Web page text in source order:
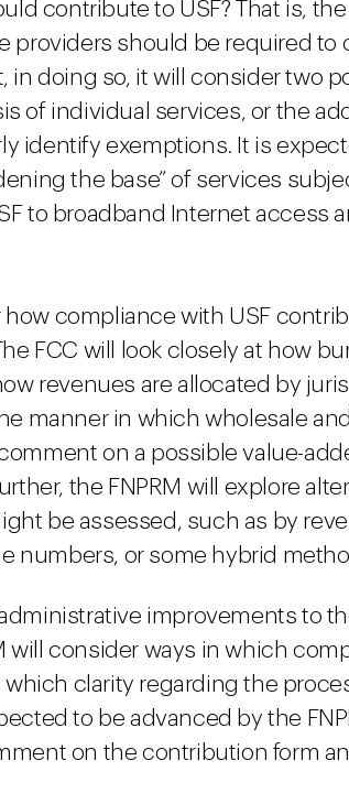
contribute to USF? That is, the
providers should be required to
in doing so, it will consider two
of individual services, or the
identify exemptions. It is
the base” of services
to broadband Internet access
how compliance with USF
FCC will look closely at how
revenues are allocated by
manner in which wholesale
on a possible value-
the FNPRM will explore
be assessed, such as by
numbers, or some hybrid
improvements to
will consider ways in which
clarity regarding the
to be advanced by the
on the contribution form